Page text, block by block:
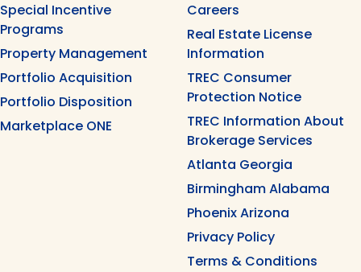
Special Incentive
Programs
Property Management
Portfolio Acquisition
Portfolio Disposition
Marketplace ONE
Careers
Real Estate License
Information
TREC Consumer
Protection Notice
TREC Information About
Brokerage Services
Atlanta Georgia
Birmingham Alabama
Phoenix Arizona
Privacy Policy
Terms & Conditions